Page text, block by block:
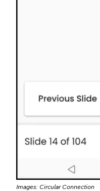
Images: Circular Connection